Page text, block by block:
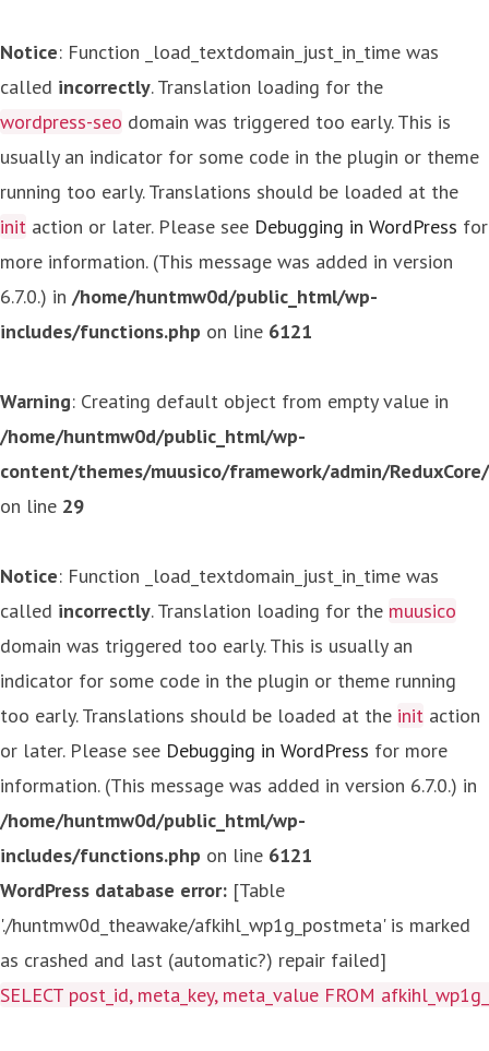
Notice: Function _load_textdomain_just_in_time was
called incorrectly. Translation loading for the
wordpress-seo domain was triggered too early. This is
usually an indicator for some code in the plugin or theme
running too early. Translations should be loaded at the
init action or later. Please see Debugging in WordPress for
more information. (This message was added in version
6.7.0.) in /home/huntmw0d/public_html/wp-
includes/functions.php on line 6121
Warning: Creating default object from empty value in
/home/huntmw0d/public_html/wp-
content/themes/muusico/framework/admin/
on line 29
Notice: Function _load_textdomain_just_in_time was
called incorrectly. Translation loading for the muusico
domain was triggered too early. This is usually an
indicator for some code in the plugin or theme running
too early. Translations should be loaded at the init action
or later. Please see Debugging in WordPress for more
information. (This message was added in version 6.7.0.) in
/home/huntmw0d/public_html/wp-
includes/functions.php on line 6121
WordPress database error: [Table
'./huntmw0d_theawake/afkihl_wp1g_postmeta' is marked
as crashed and last (automatic?) repair failed]
SELECT post_id, meta_key, meta_value FROM